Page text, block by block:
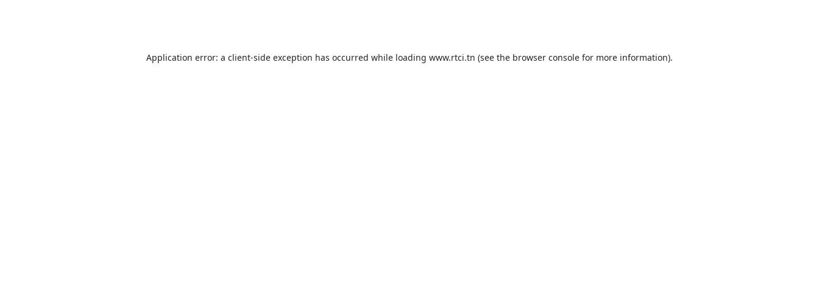
Application error: a client-side exception has occurred while loading www.rtci.tn (see the browser console for more information).